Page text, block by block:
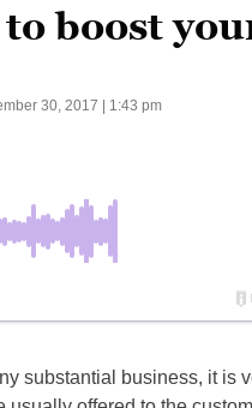
to boost
30, 2017 | 1:43 pm
substantial business, it is